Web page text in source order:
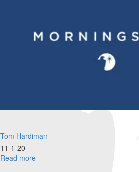
Tom Hardiman
11-1-20
Read more